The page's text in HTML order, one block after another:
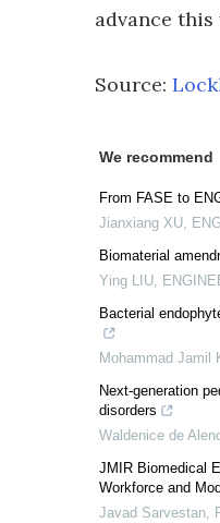
advance
Source:
We recommend
From FASE to
Jianxiang XU,
Biomaterial
Ying LIU,
Bacterial
Mohammad Jamil
Next-generation
disorders
Waldenice de
JMIR Biomedical
Workforce and
Javad Sarvestan,